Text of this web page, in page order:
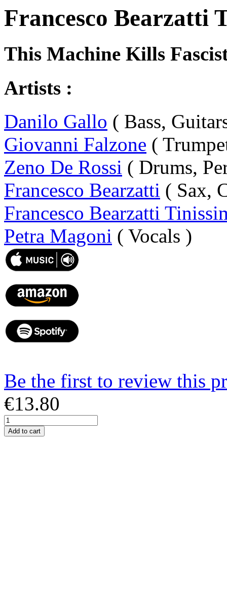
Francesco Bearzatti
This Machine Kills
Artists :
Danilo Gallo ( Bass,
Giovanni Falzone (
Zeno De Rossi ( Drums,
Francesco Bearzatti ( Sax,
Francesco Bearzatti
Petra Magoni ( Vocals )
Be the first to review this
€13.80
Add to cart